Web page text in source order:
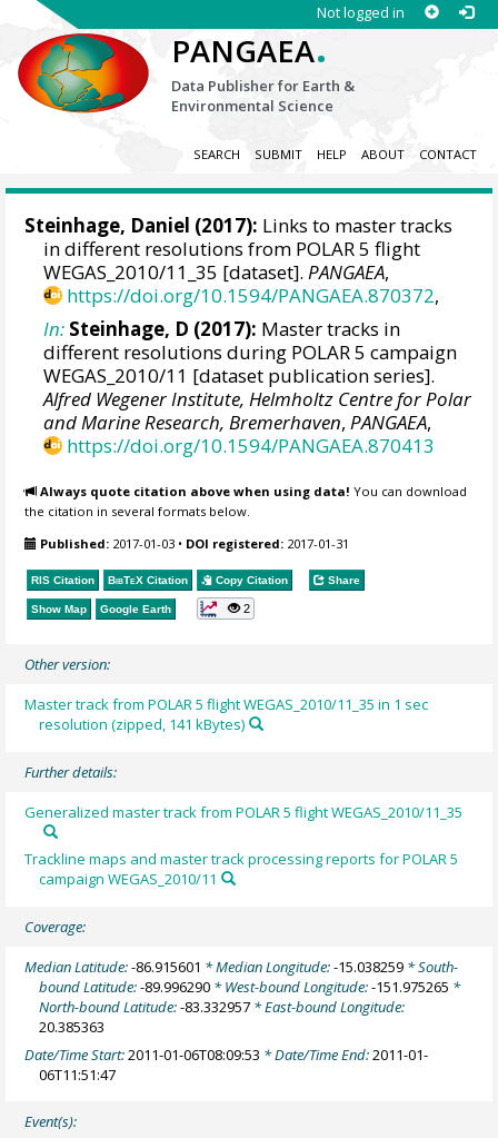
Not logged in
PANGAEA.
Data Publisher for Earth &
Environmental Science
SEARCH SUBMIT HELP ABOUT CONTACT
Steinhage, Daniel (2017): Links to master tracks
in different resolutions from POLAR 5 flight
WEGAS_2010/11_35 [dataset].PANGAEA,
https://doi.org/10.1594/PANGAEA.870372,
In: Steinhage, D (2017): Master tracks in
different resolutions during POLAR 5 campaign
WEGAS_2010/11 [dataset publication series].
Alfred Wegener Institute, Helmholtz Centre for Polar
and Marine Research, Bremerhaven,PANGAEA,
https://doi.org/10.1594/PANGAEA.870413
Always quote citation above when using data! You can download
the citation in several formats below.
Published: 2017-01-03 • DOI registered: 2017-01-31
RIS Citation BibTeX Citation Copy Citation Share
Show Map Google Earth 2
Other version:
Master track from POLAR 5 flight WEGAS_2010/11_35 in 1 sec
resolution (zipped, 141 kBytes)
Further details:
Generalized master track from POLAR 5 flight WEGAS_2010/11_35
Trackline maps and master track processing reports for POLAR 5
campaign WEGAS_2010/11
Coverage:
Median Latitude:-86.915601 * Median Longitude:-15.038259 * South-
bound Latitude:-89.996290 * West-bound Longitude:-151.975265 *
North-bound Latitude:-83.332957 * East-bound Longitude:
20.385363
Date/Time Start:2011-01-06T08:09:53 * Date/Time End:2011-01-
06T11:51:47
Event(s):